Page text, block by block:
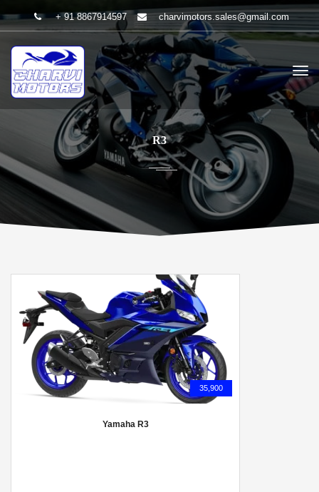
+ 91 8867914597 charvimotors.sales@gmail.com
R3
35,900
Yamaha R3